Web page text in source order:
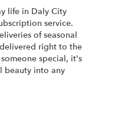
life in Daly City
service.
of seasonal
right to the
special, it's
beauty into any